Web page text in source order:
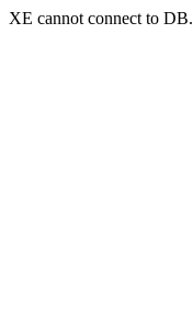
XE cannot connect to DB.